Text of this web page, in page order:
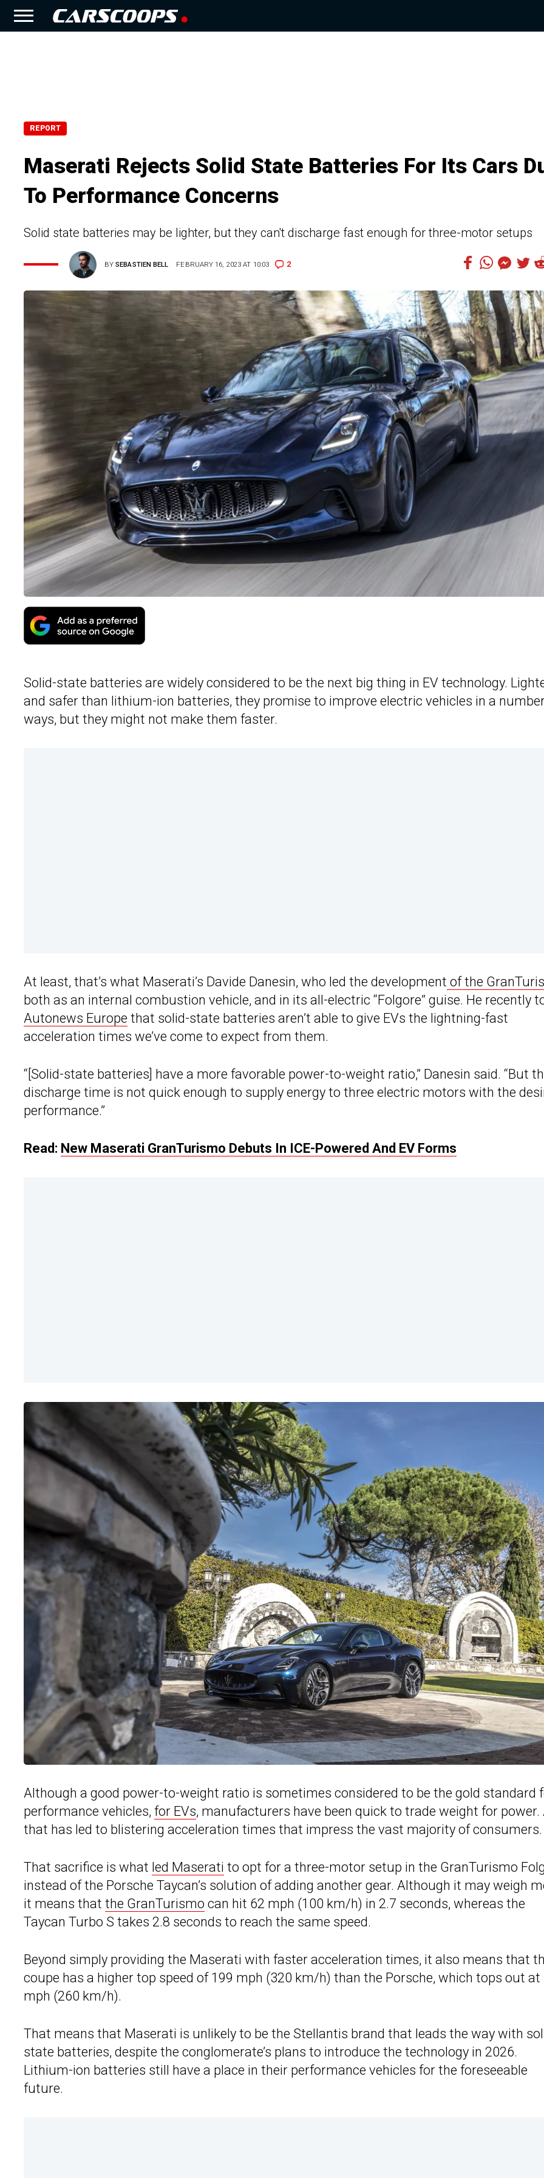
REPORT
Maserati Rejects Solid State Batteries For Its Cars
To Performance Concerns
Solid state batteries may be lighter, but they can't discharge fast enough for three-motor setups
BYSEBASTIEN BELL FEBRUARY 16, 2023 AT 10:03 2
Solid-state batteries are widely considered to be the next big thing in EV technology.
and safer than lithium-ion batteries, they promise to improve electric vehicles in a
ways, but they might not make them faster.
At least, that’s what Maserati’s Davide Danesin, who led the development of the
both as an internal combustion vehicle, and in its all-electric “Folgore” guise. He recently
Autonews Europe that solid-state batteries aren’t able to give EVs the lightning-fast
acceleration times we’ve come to expect from them.
“[Solid-state batteries] have a more favorable power-to-weight ratio,” Danesin said. “But
discharge time is not quick enough to supply energy to three electric motors with the
performance.”
Read: New Maserati GranTurismo Debuts In ICE-Powered And EV Forms
Although a good power-to-weight ratio is sometimes considered to be the gold standard
performance vehicles, for EVs, manufacturers have been quick to trade weight for power.
that has led to blistering acceleration times that impress the vast majority of consumers.
That sacrifice is what led Maserati to opt for a three-motor setup in the GranTurismo
instead of the Porsche Taycan’s solution of adding another gear. Although it may weigh
it means that the GranTurismo can hit 62 mph (100 km/h) in 2.7 seconds, whereas the
Taycan Turbo S takes 2.8 seconds to reach the same speed.
Beyond simply providing the Maserati with faster acceleration times, it also means that
coupe has a higher top speed of 199 mph (320 km/h) than the Porsche, which tops out at
mph (260 km/h).
That means that Maserati is unlikely to be the Stellantis brand that leads the way with
state batteries, despite the conglomerate’s plans to introduce the technology in 2026.
Lithium-ion batteries still have a place in their performance vehicles for the foreseeable
future.